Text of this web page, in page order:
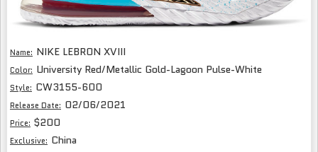
Name: NIKE LEBRON XVIII
Color: University Red/Metallic Gold-Lagoon Pulse-White
Style: CW3155-600
Release Date: 02/06/2021
Price: $200
Exclusive: China